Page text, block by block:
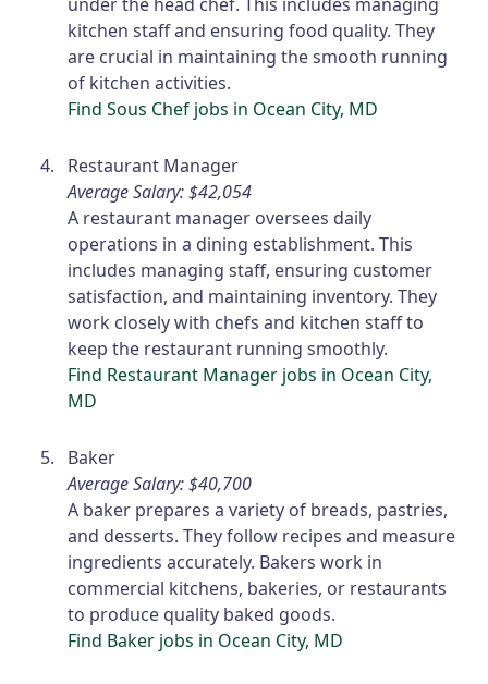
kitchen staff and ensuring food quality. They
are crucial in maintaining the smooth running
of kitchen activities.
Find Sous Chef jobs in Ocean City, MD
Restaurant Manager
Average Salary: $42,054
A restaurant manager oversees daily
operations in a dining establishment. This
includes managing staff, ensuring customer
satisfaction, and maintaining inventory. They
work closely with chefs and kitchen staff to
keep the restaurant running smoothly.
Find Restaurant Manager jobs in Ocean City,
MD
Baker
Average Salary: $40,700
A baker prepares a variety of breads, pastries,
and desserts. They follow recipes and measure
ingredients accurately. Bakers work in
commercial kitchens, bakeries, or restaurants
to produce quality baked goods.
Find Baker jobs in Ocean City, MD